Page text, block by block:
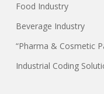
Food Industry
Beverage Industry
“Pharma & Cosmetic
Industrial Coding